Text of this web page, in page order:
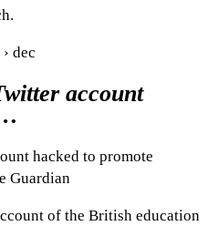
dec
account
hacked to promote
Guardian
of the British education